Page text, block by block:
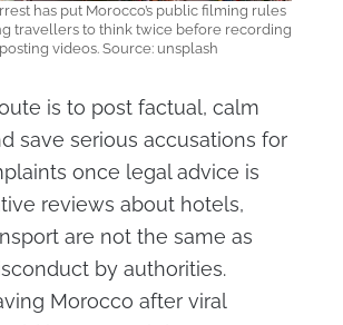
has put Morocco’s public filming rules
travellers to think twice before recording
videos. Source: unsplash
is to post factual, calm
save serious accusations for
once legal advice is
reviews about hotels,
are not the same as
by authorities.
Morocco after viral